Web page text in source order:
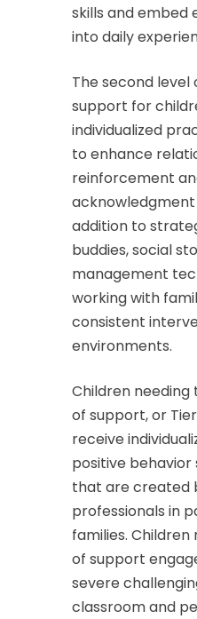
skills and embed
into daily
The second level
support for
individualized
to enhance
reinforcement
addition to
buddies, social
management
working with
consistent
environments.
Children needing
of support, or
receive
positive
that are created
professionals in
families.
of support
severe
classroom and